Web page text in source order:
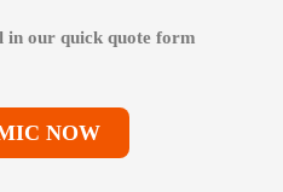
in our quick quote form
NOW